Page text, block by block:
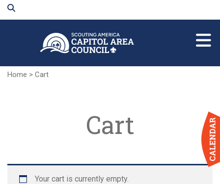
Home > Cart
Cart
Your cart is currently empty.